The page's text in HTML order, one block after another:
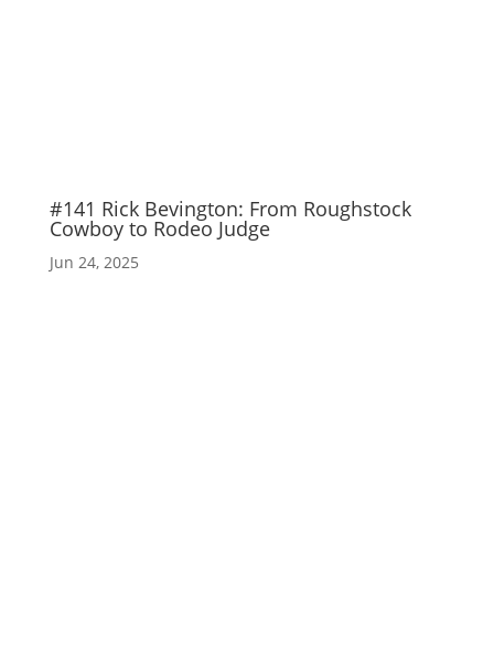
#141 Rick Bevington: From Roughstock
Cowboy to Rodeo Judge
Jun 24, 2025